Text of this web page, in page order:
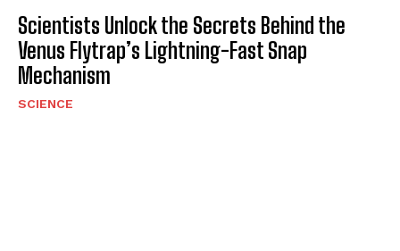
Scientists Unlock the Secrets Behind the
Venus Flytrap’s Lightning-Fast Snap
Mechanism
SCIENCE